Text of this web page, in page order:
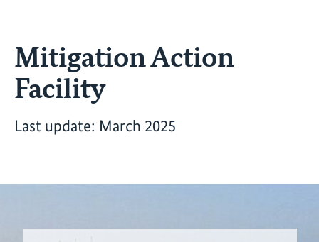
Mitigation Action
Facility
Last update: March 2025